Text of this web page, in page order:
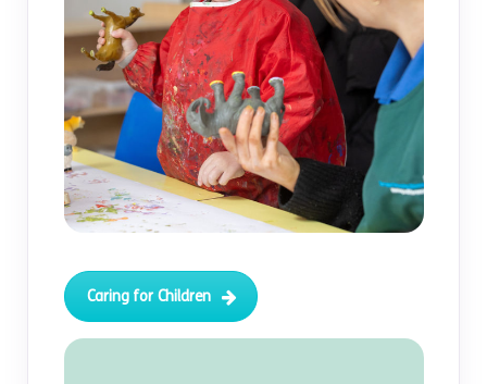
Caring for Children